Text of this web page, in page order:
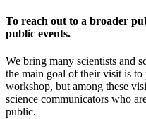
To reach out to a broader
public events.
We bring many scientists and
the main goal of their visit is
workshop, but among these
science communicators who
public.